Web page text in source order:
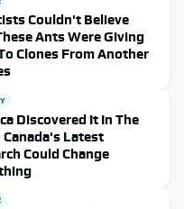
Couldn't Believe
Ants Were Giving
Clones From Another
Discovered It In The
Canada's Latest
Could Change